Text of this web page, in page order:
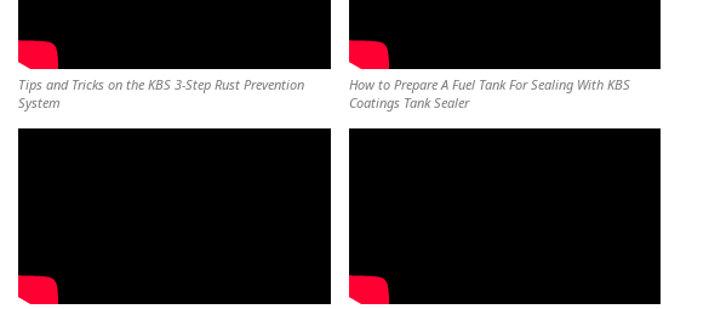
Tips and Tricks on the KBS 3-Step Rust Prevention
System
How to Prepare A Fuel Tank For Sealing With KBS
Coatings Tank Sealer